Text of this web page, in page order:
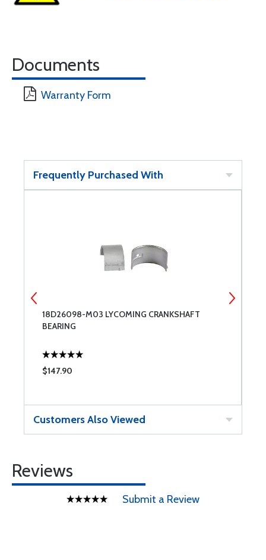
Documents
Warranty Form
Frequently Purchased With
18D26098-M03 LYCOMING CRANKSHAFT
BEARING
$147.90
Customers Also Viewed
Reviews
Submit a Review